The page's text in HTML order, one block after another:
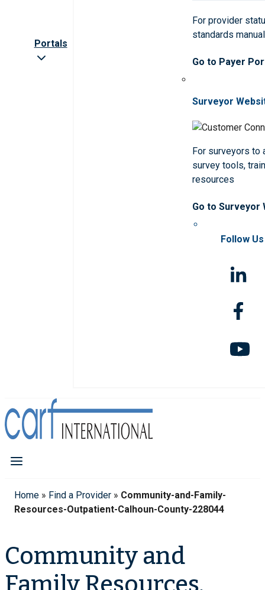
Portals
For provider
standards
Go to Payer
Surveyor
For surveyors to
survey tools,
resources
Go to Surveyor
Follow Us
Home » Find a Provider » Community-and-Family-
Resources-Outpatient-Calhoun-County-228044
Community and